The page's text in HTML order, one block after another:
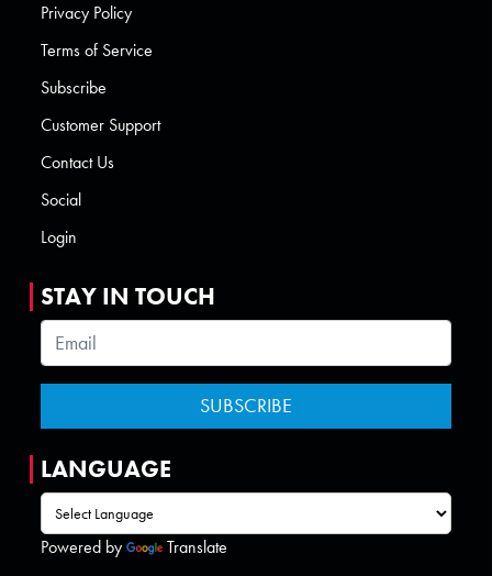
Privacy Policy
Terms of Service
Subscribe
Customer Support
Contact Us
Social
Login
STAY IN TOUCH
LANGUAGE
Powered by Translate